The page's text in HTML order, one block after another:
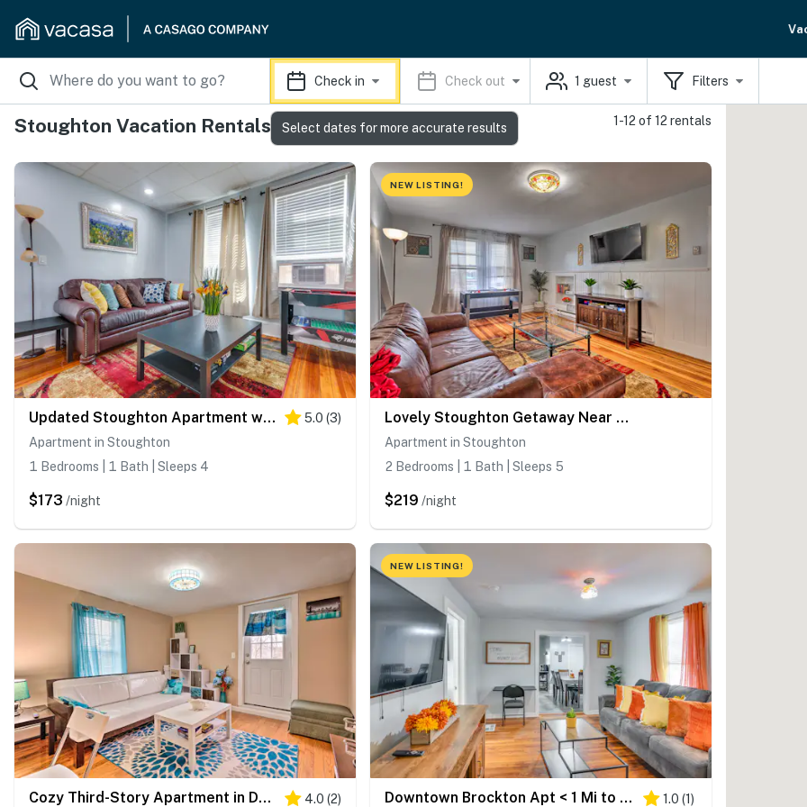
Check in Check out 1 guest Filters
Stoughton Vacation Rentals 1-12 of 12 rentals
Updated Stoughton Apartment w/ Shared Yard! 5.0 (3)
Apartment in Stoughton
1 Bedrooms | 1 Bath | Sleeps 4
$173 /night
NEW LISTING!
Lovely Stoughton Getaway Near Train Station!
Apartment in Stoughton
2 Bedrooms | 1 Bath | Sleeps 5
$219 /night
Cozy Third-Story Apartment in Dtwn Brockton! 4.0 (2)
NEW LISTING!
Downtown Brockton Apt < 1 Mi to Local Dining 1.0 (1)
Select dates for more accurate results